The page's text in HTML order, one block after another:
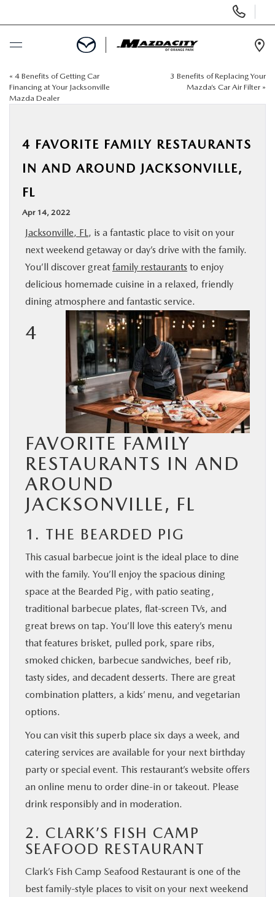
Phone
Numbers
BUY ONLINE
SELL / TRADE YOUR CAR
USED
SPECIALS
BUY ONLINE
SERVICE & PARTS
MAZDA RESOURCES
« 4 Benefits of Getting Car
Financing at Your Jacksonville
Mazda Dealer
3 Benefits of Replacing Your
Mazda’s Car Air Filter »
4 FAVORITE FAMILY RESTAURANTS
IN AND AROUND JACKSONVILLE,
FL
Apr 14, 2022
Jacksonville, FL, is a fantastic place to visit on your
next weekend getaway or day’s drive with the family.
You’ll discover great family restaurants to enjoy
delicious homemade cuisine in a relaxed, friendly
dining atmosphere and fantastic service.
4
FAVORITE FAMILY
RESTAURANTS IN AND
AROUND
JACKSONVILLE, FL
1. THE BEARDED PIG
This casual barbecue joint is the ideal place to dine
with the family. You’ll enjoy the spacious dining
space at the Bearded Pig, with patio seating,
traditional barbecue plates, flat-screen TVs, and
great brews on tap. You’ll love this eatery’s menu
that features brisket, pulled pork, spare ribs,
smoked chicken, barbecue sandwiches, beef rib,
tasty sides, and decadent desserts. There are great
combination platters, a kids’ menu, and vegetarian
options.
You can visit this superb place six days a week, and
catering services are available for your next birthday
party or special event. This restaurant’s website offers
an online menu to order dine-in or takeout. Please
drink responsibly and in moderation.
2. CLARK’S FISH CAMP
SEAFOOD RESTAURANT
Clark’s Fish Camp Seafood Restaurant is one of the
best family-style places to visit on your next weekend